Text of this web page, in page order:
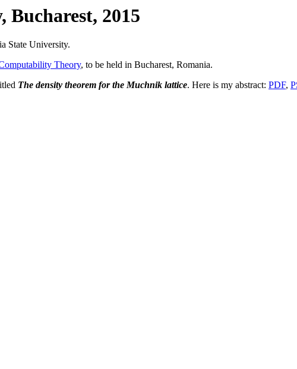
2015
State University.
Theory, to be held in Bucharest, Romania.
The density theorem for the Muchnik lattice. Here is my abstract: PDF,